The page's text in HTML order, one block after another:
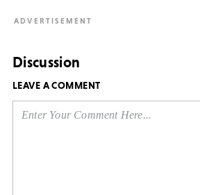
Discussion
LEAVE A COMMENT